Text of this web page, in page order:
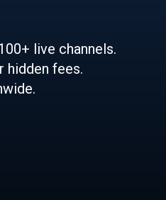
live channels.
hidden fees.